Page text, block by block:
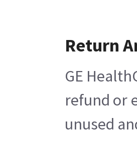
Return
GE
refund or
unused